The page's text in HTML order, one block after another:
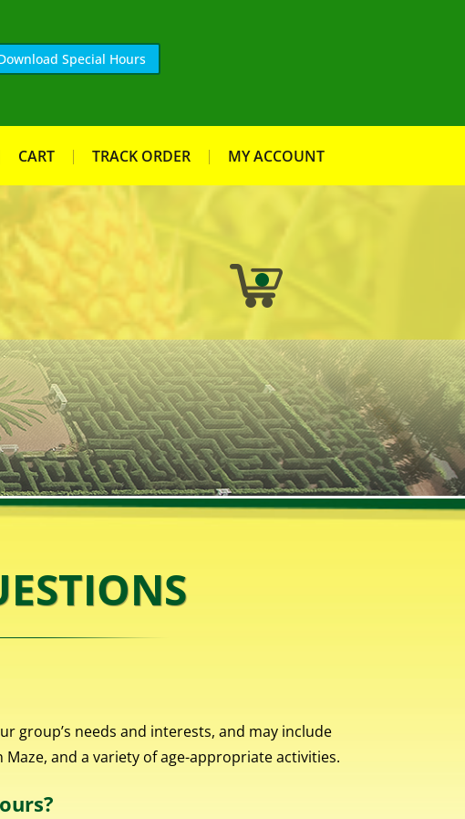
Special Hours
CART TRACK ORDER MY ACCOUNT
group’s needs and interests, and may include
and a variety of age-appropriate activities.